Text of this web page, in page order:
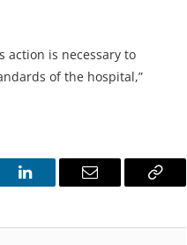
action is necessary to
of the hospital,”
LinkedIn Email
Copy